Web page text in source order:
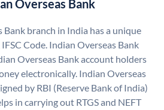
Overseas Bank
Bank branch in India has a unique
Code. Indian Overseas Bank
Overseas Bank account holders
electronically. Indian Overseas
by RBI (Reserve Bank of India)
in carrying out RTGS and NEFT